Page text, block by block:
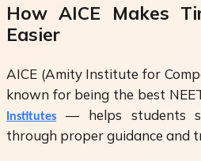
How AICE Makes
Easier
AICE (Amity Institute for
known for being the best
Institutes
— helps students
through proper guidance and